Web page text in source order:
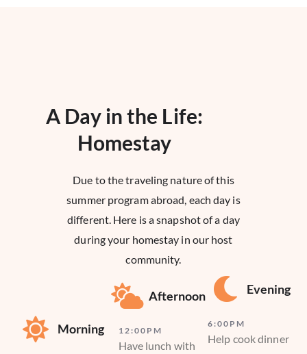
A Day in the Life:
Homestay​
Due to the traveling nature of this
summer program abroad, each day is
different. Here is a snapshot of a day
during your homestay in our host
community.
Morning
Afternoon
12:00PM
Have lunch with
Evening
6:00PM
Help cook dinner